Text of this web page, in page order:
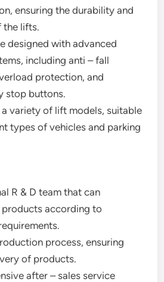
ensuring the durability and
the lifts.
designed with advanced
including anti – fall
protection, and
stop buttons.
variety of lift models, suitable
types of vehicles and parking
R & D team that can
according to
process, ensuring
of products.
after – sales service